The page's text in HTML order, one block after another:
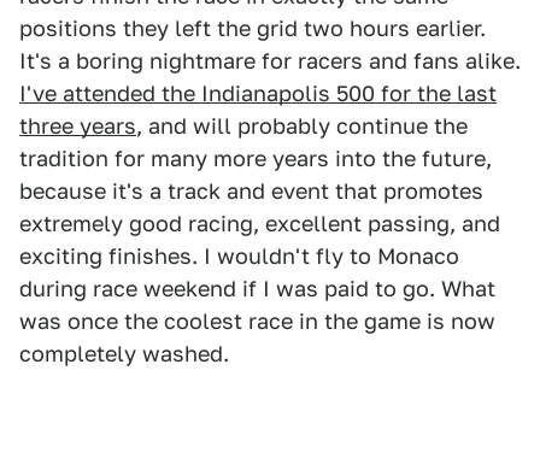
positions they left the grid two hours earlier.
It's a boring nightmare for racers and fans alike.
I've attended the Indianapolis 500 for the last
three years, and will probably continue the
tradition for many more years into the future,
because it's a track and event that promotes
extremely good racing, excellent passing, and
exciting finishes. I wouldn't fly to Monaco
during race weekend if I was paid to go. What
was once the coolest race in the game is now
completely washed.